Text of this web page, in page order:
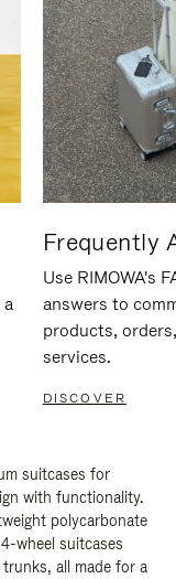
Frequently
Use RIMOWA's
answers to
products,
services.
DISCOVER
suitcases for
with functionality.
polycarbonate
wheel suitcases
all made for a